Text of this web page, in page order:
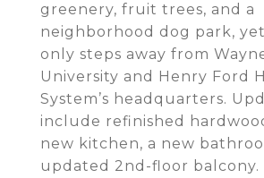
greenery, fruit trees, and a
neighborhood dog park,
only steps away from
University and Henry Ford
System’s headquarters.
include refinished
new kitchen, a new
updated 2nd-floor balcony.